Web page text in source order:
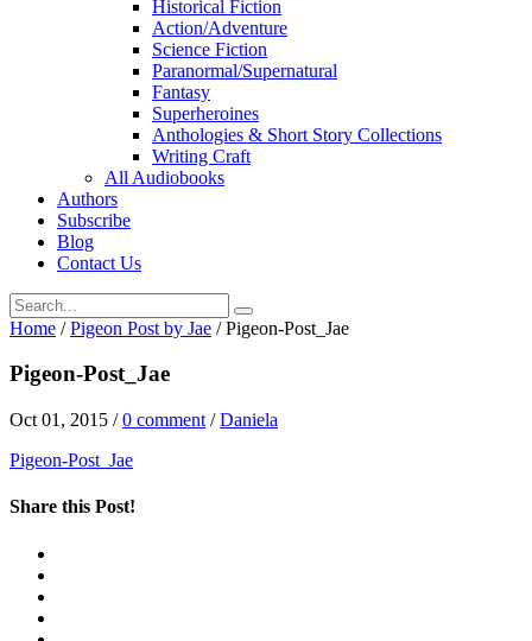
Historical Fiction
Action/Adventure
Science Fiction
Paranormal/Supernatural
Fantasy
Superheroines
Anthologies & Short Story Collections
Writing Craft
All Audiobooks
Authors
Subscribe
Blog
Contact Us
Home / Pigeon Post by Jae / Pigeon-Post_Jae
Pigeon-Post_Jae
Oct 01, 2015 /0 comment /Daniela
Pigeon-Post_Jae
Share this Post!